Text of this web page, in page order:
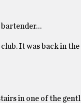
bartender…
It was back in
in one of the